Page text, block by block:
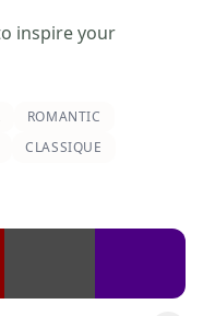
inspire your
ROMANTIC
CLASSIQUE